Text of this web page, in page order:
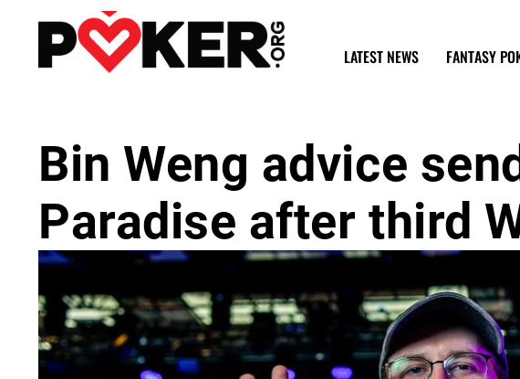
LATEST NEWS
FANTASY
Bin Weng advice
Paradise after third